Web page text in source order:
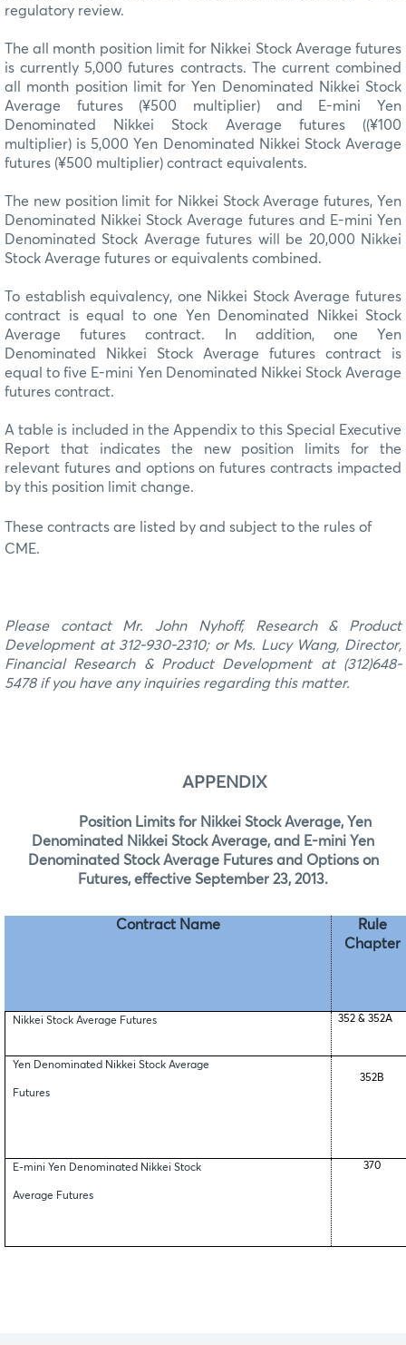
regulatory review.
The all month position limit for Nikkei Stock Average futures
is currently 5,000 futures contracts. The current combined
all month position limit for Yen Denominated Nikkei Stock
Average futures (¥500 multiplier) and E-mini Yen
Denominated Nikkei Stock Average futures ((¥100
multiplier) is 5,000 Yen Denominated Nikkei Stock Average
futures (¥500 multiplier) contract equivalents.
The new position limit for Nikkei Stock Average futures, Yen
Denominated Nikkei Stock Average futures and E-mini Yen
Denominated Stock Average futures will be 20,000 Nikkei
Stock Average futures or equivalents combined.
To establish equivalency, one Nikkei Stock Average futures
contract is equal to one Yen Denominated Nikkei Stock
Average futures contract. In addition, one Yen
Denominated Nikkei Stock Average futures contract is
equal to five E-mini Yen Denominated Nikkei Stock Average
futures contract.
A table is included in the Appendix to this Special Executive
Report that indicates the new position limits for the
relevant futures and options on futures contracts impacted
by this position limit change.
These contracts are listed by and subject to the rules of
CME.
Please contact
Mr. John Nyhoff, Research & Product
Development at 312-930-2310; or Ms. Lucy Wang, Director,
Financial Research & Product Development at (312)648-
5478 if you have any inquiries regarding this matter.
APPENDIX
Position Limits for Nikkei Stock Average, Yen
Denominated Nikkei Stock Average, and E-mini Yen
Denominated Stock Average Futures and Options on
Futures, effective September 23, 2013.
Contract Name
Rule
Chapter
Nikkei Stock Average Futures 352 & 352A
Yen Denominated Nikkei Stock Average
Futures
352B
E-mini Yen Denominated Nikkei Stock
Average Futures
370